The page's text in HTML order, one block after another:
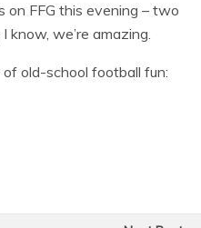
FFG this evening – two
know, we’re amazing.
of old-school football fun: